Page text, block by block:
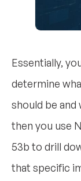
Essentially,
determine
should be
then you use
53b to drill
that specific